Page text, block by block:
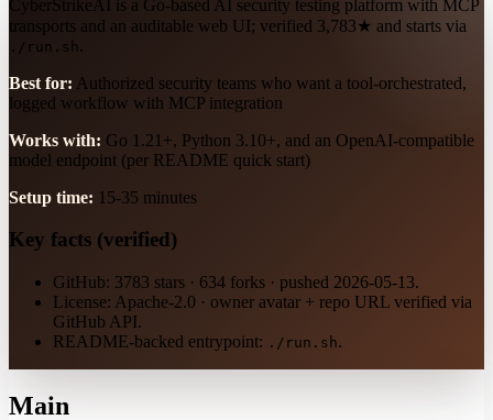
CyberStrikeAI is a Go-based AI security testing platform with MCP
transports and an auditable web UI; verified 3,783★ and starts via
./run.sh .
Best for: Authorized security teams who want a tool-orchestrated,
logged workflow with MCP integration
Works with: Go 1.21+, Python 3.10+, and an OpenAI-compatible
model endpoint (per README quick start)
Setup time: 15-35 minutes
Key facts (verified)
GitHub: 3783 stars · 634 forks · pushed 2026-05-13.
License: Apache-2.0 · owner avatar + repo URL verified via
GitHub API.
README-backed entrypoint: ./run.sh.
Main